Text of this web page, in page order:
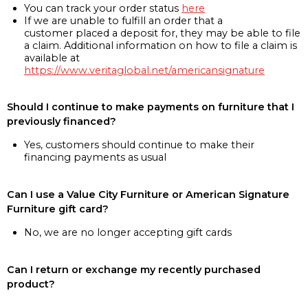
You can track your order status here
If we are unable to fulfill an order that a
customer placed a deposit for, they may be able to file
a claim. Additional information on how to file a claim is
available at
https://www.veritaglobal.net/americansignature
Should I continue to make payments on furniture that I
previously financed?
Yes, customers should continue to make their
financing payments as usual
Can I use a Value City Furniture or American Signature
Furniture gift card?
No, we are no longer accepting gift cards
Can I return or exchange my recently purchased
product?